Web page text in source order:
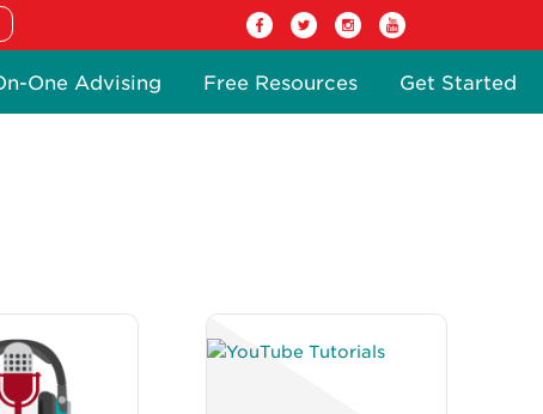
One Advising Free Resources Get Started